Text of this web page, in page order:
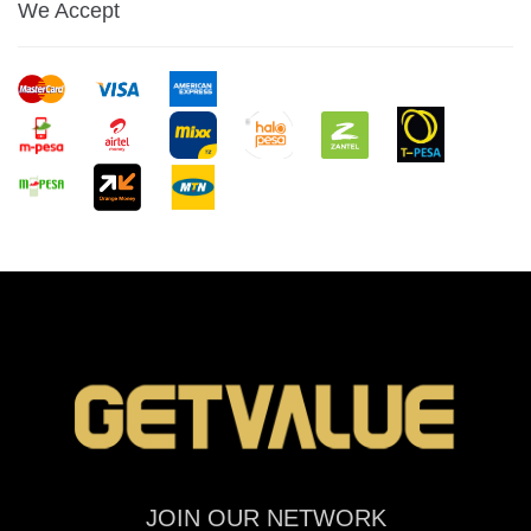
We Accept
JOIN OUR NETWORK